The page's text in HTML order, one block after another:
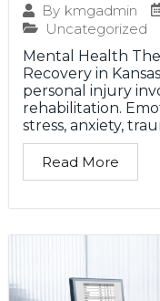
By kmgadmin
Uncategorized
Mental Health
Recovery in
personal injury
rehabilitation.
stress, anxiety,
Read More